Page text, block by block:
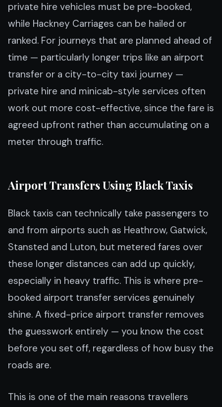
private hire vehicles must be pre-booked,
while Hackney Carriages can be hailed or
ranked. For journeys that are planned ahead of
time — particularly longer trips like an airport
transfer or a city-to-city taxi journey —
private hire and minicab-style services often
work out more cost-effective, since the fare is
agreed upfront rather than accumulating on a
meter through traffic.
Airport Transfers Using Black Taxis
Black taxis can technically take passengers to
and from airports such as Heathrow, Gatwick,
Stansted and Luton, but metered fares over
these longer distances can add up quickly,
especially in heavy traffic. This is where pre-
booked airport transfer services genuinely
shine. A fixed-price airport transfer removes
the guesswork entirely — you know the cost
before you set off, regardless of how busy the
roads are.
This is one of the main reasons travellers